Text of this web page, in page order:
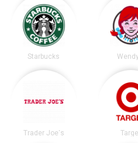
Starbucks
Trader Joe's